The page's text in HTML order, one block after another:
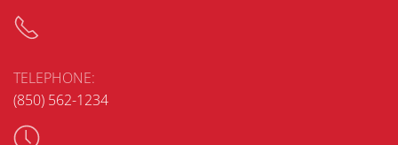
TELEPHONE:
(850) 562-1234